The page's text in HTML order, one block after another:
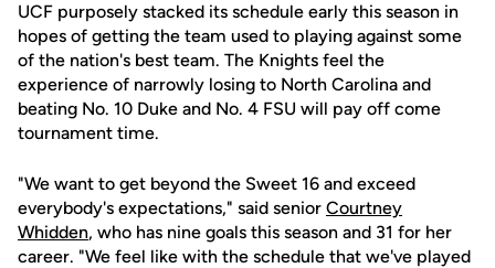
UCF purposely stacked its schedule early this season in
hopes of getting the team used to playing against some
of the nation's best team. The Knights feel the
experience of narrowly losing to North Carolina and
beating No. 10 Duke and No. 4 FSU will pay off come
tournament time.
"We want to get beyond the Sweet 16 and exceed
everybody's expectations," said senior Courtney
Whidden, who has nine goals this season and 31 for her
career. "We feel like with the schedule that we've played